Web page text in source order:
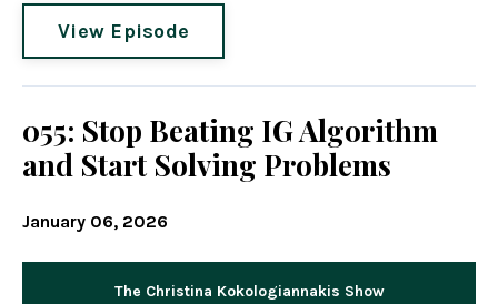
View Episode
055: Stop Beating IG Algorithm
and Start Solving Problems
January 06, 2026